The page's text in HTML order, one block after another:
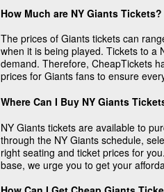
How Much are NY Giants Tickets?
The prices of Giants tickets can
when it is being played. Tickets to a
demand. Therefore, CheapTickets
prices for Giants fans to ensure
Where Can I Buy NY Giants
NY Giants tickets are available to
through the NY Giants schedule,
right seating and ticket prices for
base, we urge you to get your